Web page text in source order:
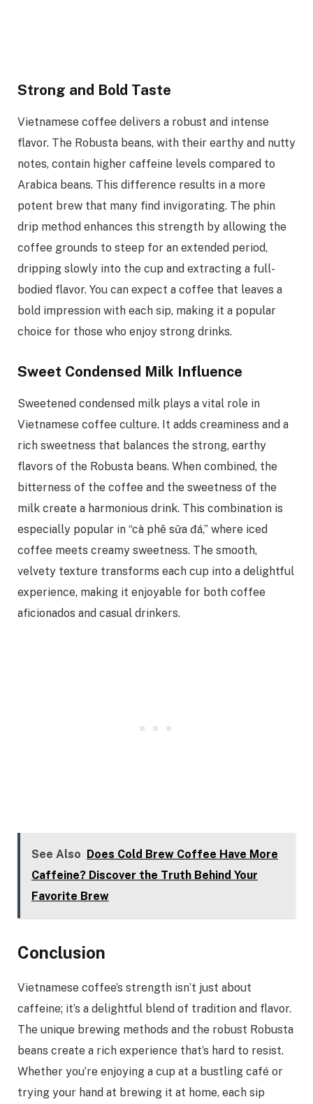
Strong and Bold Taste
Vietnamese coffee delivers a robust and intense
flavor. The Robusta beans, with their earthy and nutty
notes, contain higher caffeine levels compared to
Arabica beans. This difference results in a more
potent brew that many find invigorating. The phin
drip method enhances this strength by allowing the
coffee grounds to steep for an extended period,
dripping slowly into the cup and extracting a full-
bodied flavor. You can expect a coffee that leaves a
bold impression with each sip, making it a popular
choice for those who enjoy strong drinks.
Sweet Condensed Milk Influence
Sweetened condensed milk plays a vital role in
Vietnamese coffee culture. It adds creaminess and a
rich sweetness that balances the strong, earthy
flavors of the Robusta beans. When combined, the
bitterness of the coffee and the sweetness of the
milk create a harmonious drink. This combination is
especially popular in “cà phê sữa đá,” where iced
coffee meets creamy sweetness. The smooth,
velvety texture transforms each cup into a delightful
experience, making it enjoyable for both coffee
aficionados and casual drinkers.
See Also Does Cold Brew Coffee Have More
Caffeine? Discover the Truth Behind Your
Favorite Brew
Conclusion
Vietnamese coffee’s strength isn’t just about
caffeine; it’s a delightful blend of tradition and flavor.
The unique brewing methods and the robust Robusta
beans create a rich experience that’s hard to resist.
Whether you’re enjoying a cup at a bustling café or
trying your hand at brewing it at home, each sip